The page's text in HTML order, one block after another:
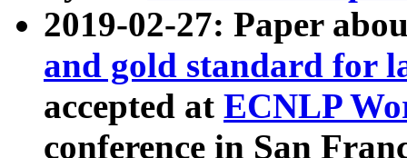
2019-02-27: Paper
and gold standard for
accepted at ECNLP
conference in San